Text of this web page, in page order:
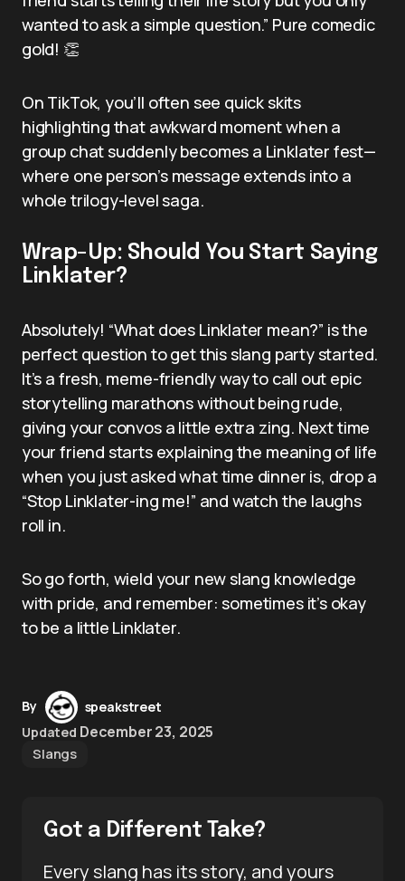
wanted to ask a simple question.” Pure comedic
gold! 👏
On TikTok, you’ll often see quick skits
highlighting that awkward moment when a
group chat suddenly becomes a Linklater fest—
where one person’s message extends into a
whole trilogy-level saga.
Wrap-Up: Should You Start Saying
Linklater?
Absolutely! “What does Linklater mean?” is the
perfect question to get this slang party started.
It’s a fresh, meme-friendly way to call out epic
storytelling marathons without being rude,
giving your convos a little extra zing. Next time
your friend starts explaining the meaning of life
when you just asked what time dinner is, drop a
“Stop Linklater-ing me!” and watch the laughs
roll in.
So go forth, wield your new slang knowledge
with pride, and remember: sometimes it’s okay
to be a little Linklater.
By
speakstreet
Updated December 23, 2025
Slangs
Got a Different Take?
Every slang has its story, and yours